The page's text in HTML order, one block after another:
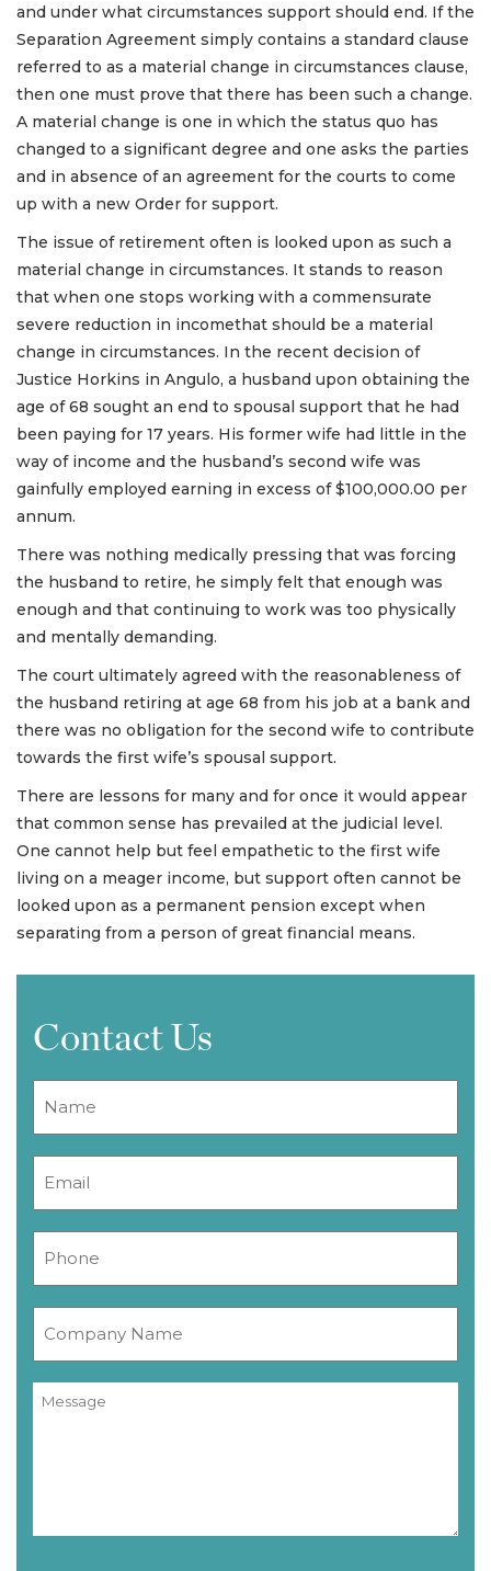
and under what circumstances support should end. If the
Separation Agreement simply contains a standard clause
referred to as a material change in circumstances clause,
then one must prove that there has been such a change.
A material change is one in which the status quo has
changed to a significant degree and one asks the parties
and in absence of an agreement for the courts to come
up with a new Order for support.
The issue of retirement often is looked upon as such a
material change in circumstances. It stands to reason
that when one stops working with a commensurate
severe reduction in incomethat should be a material
change in circumstances. In the recent decision of
Justice Horkins in Angulo, a husband upon obtaining the
age of 68 sought an end to spousal support that he had
been paying for 17 years. His former wife had little in the
way of income and the husband’s second wife was
gainfully employed earning in excess of $100,000.00 per
annum.
There was nothing medically pressing that was forcing
the husband to retire, he simply felt that enough was
enough and that continuing to work was too physically
and mentally demanding.
The court ultimately agreed with the reasonableness of
the husband retiring at age 68 from his job at a bank and
there was no obligation for the second wife to contribute
towards the first wife’s spousal support.
There are lessons for many and for once it would appear
that common sense has prevailed at the judicial level.
One cannot help but feel empathetic to the first wife
living on a meager income, but support often cannot be
looked upon as a permanent pension except when
separating from a person of great financial means.
Contact Us